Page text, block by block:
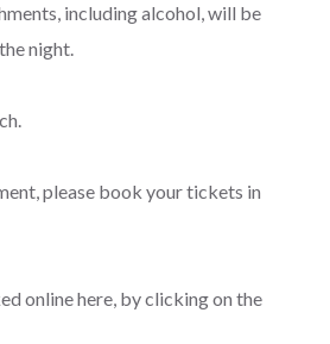
including alcohol, will be
night.
please book your tickets in
online here, by clicking on the